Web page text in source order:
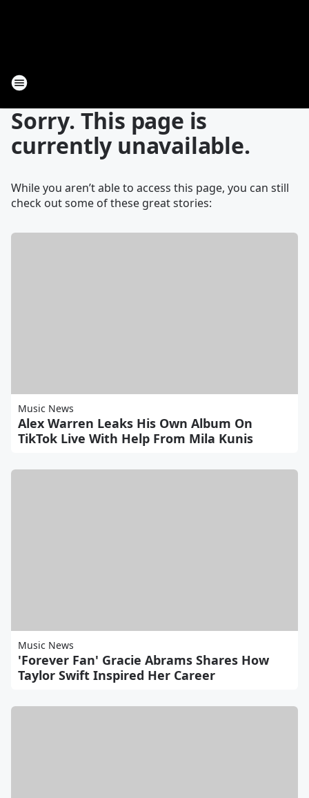
Sorry. This page is
currently unavailable.
While you aren’t able to access this page, you can still
check out some of these great stories:
Music News
Alex Warren Leaks His Own Album On
TikTok Live With Help From Mila Kunis
Music News
'Forever Fan' Gracie Abrams Shares How
Taylor Swift Inspired Her Career